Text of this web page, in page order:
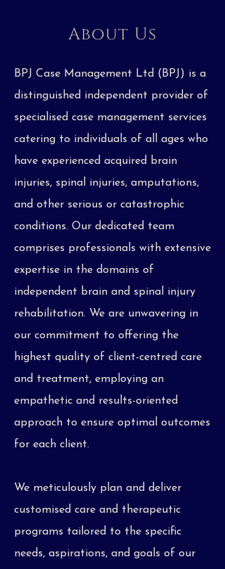
About Us
BPJ Case Management Ltd (BPJ) is a
distinguished independent provider of
specialised case management services
catering to individuals of all ages who
have experienced acquired brain
injuries, spinal injuries, amputations,
and other serious or catastrophic
conditions. Our dedicated team
comprises professionals with extensive
expertise in the domains of
independent brain and spinal injury
rehabilitation. We are unwavering in
our commitment to offering the
highest quality of client-centred care
and treatment, employing an
empathetic and results-oriented
approach to ensure optimal outcomes
for each client.
We meticulously plan and deliver
customised care and therapeutic
programs tailored to the specific
needs, aspirations, and goals of our